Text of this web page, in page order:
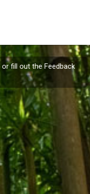
or fill out the Feedback